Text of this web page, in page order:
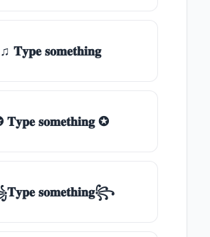
♫ 𝐓𝐲𝐩𝐞 𝐬𝐨𝐦𝐞𝐭𝐡𝐢𝐧𝐠
𝐓𝐲𝐩𝐞 𝐬𝐨𝐦𝐞𝐭𝐡𝐢𝐧𝐠 ✪
𝐬𝐨𝐦𝐞𝐭𝐡𝐢𝐧𝐠꧂